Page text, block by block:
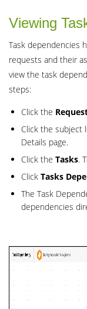
Viewing
Task dependencies
requests and their
view the task
steps:
Click the
Click the subject
Details page.
Click the Tasks.
Click Tasks
The Task
dependencies